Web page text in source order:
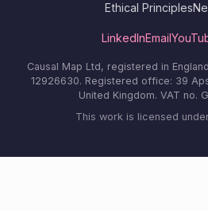
Ethical Principles
LinkedInEmail
Causal Map Ltd, registered in
12926630. Registered office: 39
United Kingdom. VAT no.
This work is licensed